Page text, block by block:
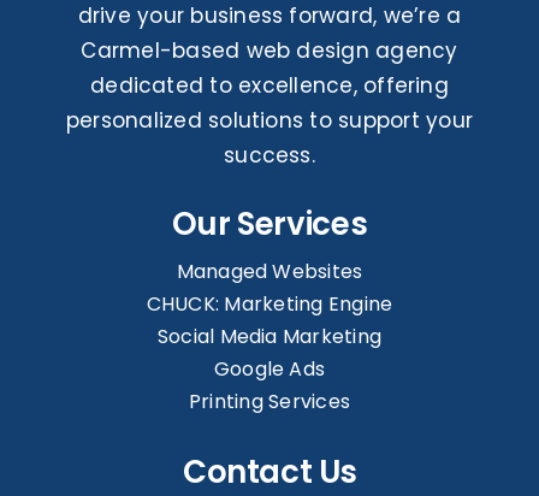
drive your business forward, we’re a
Carmel-based web design agency
dedicated to excellence, offering
personalized solutions to support your
success.
Our Services
Managed Websites
CHUCK: Marketing Engine
Social Media Marketing
Google Ads
Printing Services
Contact Us